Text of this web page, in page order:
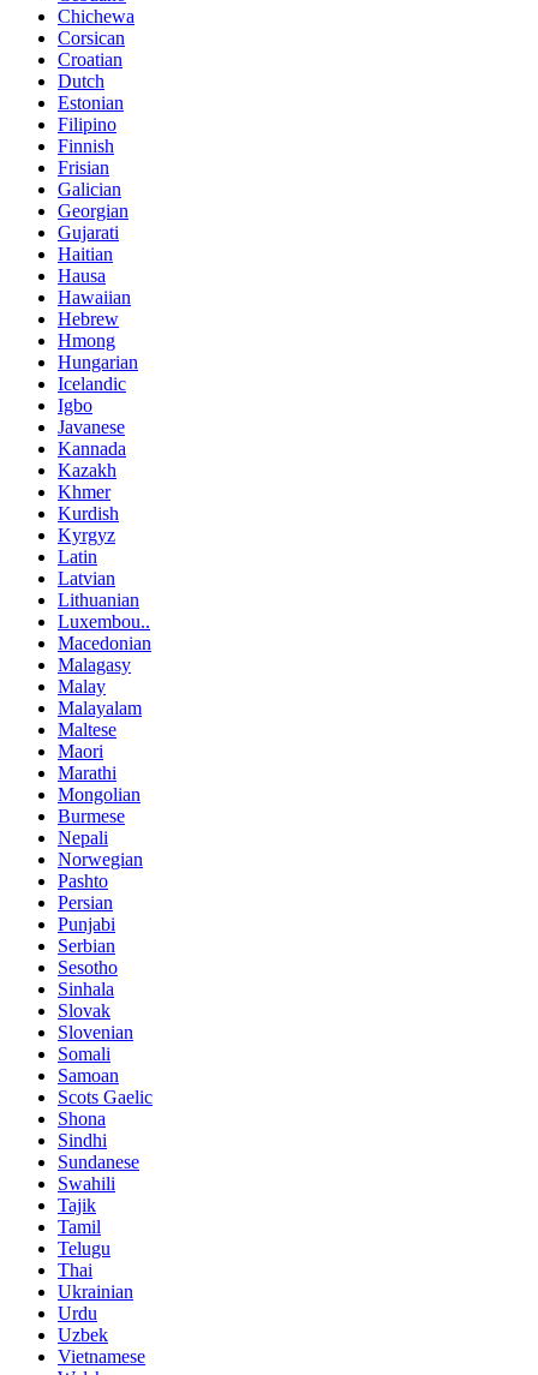
Chichewa
Corsican
Croatian
Dutch
Estonian
Filipino
Finnish
Frisian
Galician
Georgian
Gujarati
Haitian
Hausa
Hawaiian
Hebrew
Hmong
Hungarian
Icelandic
Igbo
Javanese
Kannada
Kazakh
Khmer
Kurdish
Kyrgyz
Latin
Latvian
Lithuanian
Luxembou..
Macedonian
Malagasy
Malay
Malayalam
Maltese
Maori
Marathi
Mongolian
Burmese
Nepali
Norwegian
Pashto
Persian
Punjabi
Serbian
Sesotho
Sinhala
Slovak
Slovenian
Somali
Samoan
Scots Gaelic
Shona
Sindhi
Sundanese
Swahili
Tajik
Tamil
Telugu
Thai
Ukrainian
Urdu
Uzbek
Vietnamese